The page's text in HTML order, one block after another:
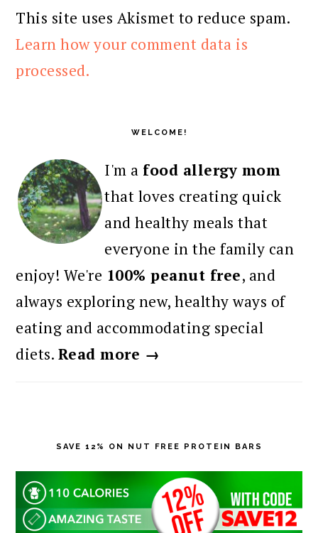
This site uses Akismet to reduce spam.
Learn how your comment data is
processed.
WELCOME!
I'm a food allergy mom
that loves creating quick
and healthy meals that
everyone in the family can
enjoy! We're 100% peanut free, and
always exploring new, healthy ways of
eating and accommodating special
diets. Read more →
SAVE 12% ON NUT FREE PROTEIN BARS